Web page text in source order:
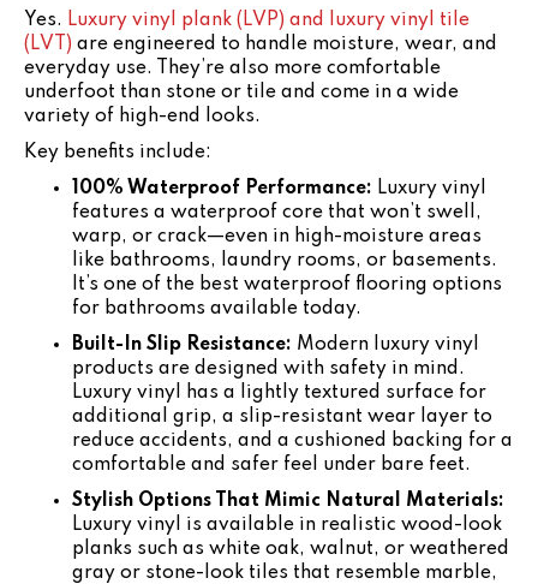
Yes. Luxury vinyl plank (LVP) and luxury vinyl tile
(LVT) are engineered to handle moisture, wear, and
everyday use. They’re also more comfortable
underfoot than stone or tile and come in a wide
variety of high-end looks.
Key benefits include:
100% Waterproof Performance: Luxury vinyl
features a waterproof core that won’t swell,
warp, or crack—even in high-moisture areas
like bathrooms, laundry rooms, or basements.
It’s one of the best waterproof flooring options
for bathrooms available today.
Built-In Slip Resistance: Modern luxury vinyl
products are designed with safety in mind.
Luxury vinyl has a lightly textured surface for
additional grip, a slip-resistant wear layer to
reduce accidents, and a cushioned backing for a
comfortable and safer feel under bare feet.
Stylish Options That Mimic Natural Materials:
Luxury vinyl is available in realistic wood-look
planks such as white oak, walnut, or weathered
gray or stone-look tiles that resemble marble,